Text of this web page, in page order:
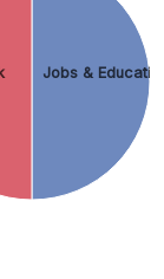
Jobs &